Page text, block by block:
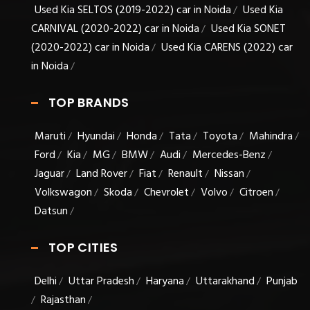
Used Kia SELTOS (2019-2022) car in Noida/ Used Kia
CARNIVAL (2020-2022) car in Noida/ Used Kia SONET
(2020-2022) car in Noida/ Used Kia CARENS (2022) car
in Noida/
TOP BRANDS
Maruti/ Hyundai/ Honda/ Tata/ Toyota/ Mahindra/
Ford/ Kia/ MG/ BMW/ Audi/ Mercedes-Benz/
Jaguar/ Land Rover/ Fiat/ Renault/ Nissan/
Volkswagon/ Skoda/ Chevrolet/ Volvo/ Citroen/
Datsun/
TOP CITIES
Delhi/ Uttar Pradesh/ Haryana/ Uttarakhand/ Punjab
/ Rajasthan/